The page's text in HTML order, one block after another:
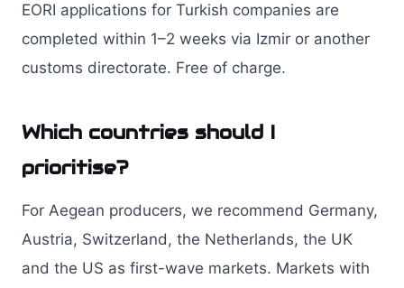
EORI applications for Turkish companies are
completed within 1–2 weeks via Izmir or another
customs directorate. Free of charge.
Which countries should I
prioritise?
For Aegean producers, we recommend Germany,
Austria, Switzerland, the Netherlands, the UK
and the US as first-wave markets. Markets with